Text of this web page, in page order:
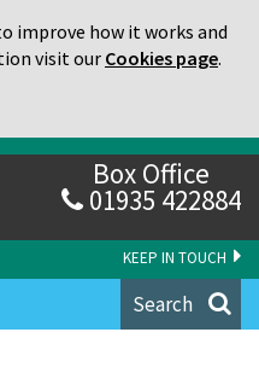
improve how it works and
visit our Cookies page.
KEEP IN TOUCH
Box Office
01935 422884
Search